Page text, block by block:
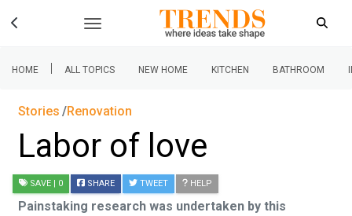
HOME | ALL TOPICS NEW HOME KITCHEN BATHROOM
Stories Renovation
Labor of love
SAVE | 0 SHARE TWEET HELP
Painstaking research was undertaken by this